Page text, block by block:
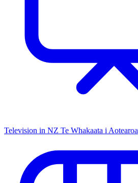
Television in NZ Te Whakaata i Aotearoa